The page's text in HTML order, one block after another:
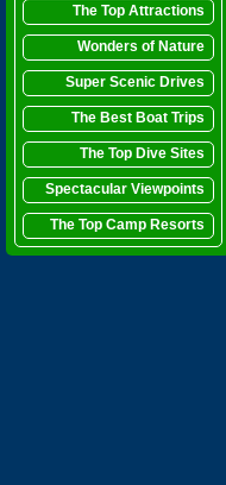
The Top Attractions
Wonders of Nature
Super Scenic Drives
The Best Boat Trips
The Top Dive Sites
Spectacular Viewpoints
The Top Camp Resorts